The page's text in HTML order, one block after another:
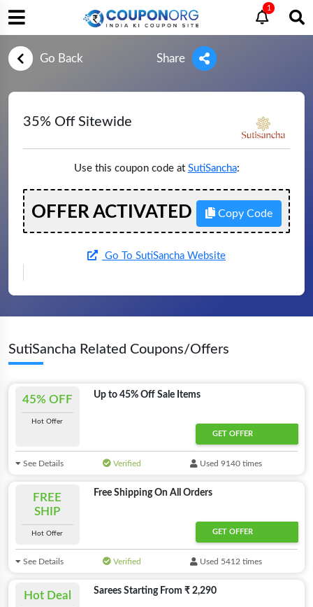
1
Go Back Share
35% Off Sitewide
Use this coupon code at SutiSancha:
OFFER ACTIVATED Copy Code
Go To SutiSancha Website
SutiSancha Related Coupons/Offers
45% OFF
Hot Offer
Up to 45% Off Sale Items
GET OFFER
See Details Verified Used 9140 times
FREE
SHIP
Hot Offer
Free Shipping On All Orders
GET OFFER
See Details Verified Used 5412 times
Hot Deal Sarees Starting From ₹ 2,290